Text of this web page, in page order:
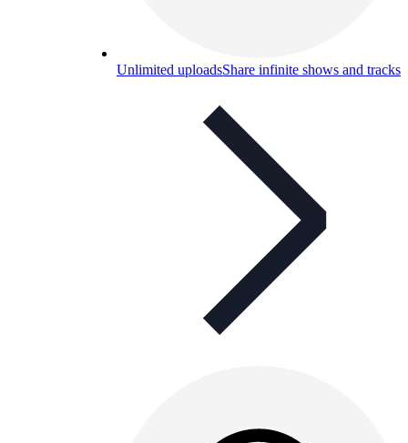
Unlimited uploadsShare infinite shows and tracks